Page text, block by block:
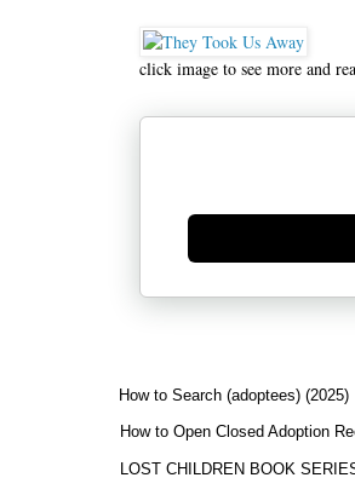
click image to see more and
Generate new mask
How to Search (adoptees) (2025)
How to Open Closed Adoption
LOST CHILDREN BOOK